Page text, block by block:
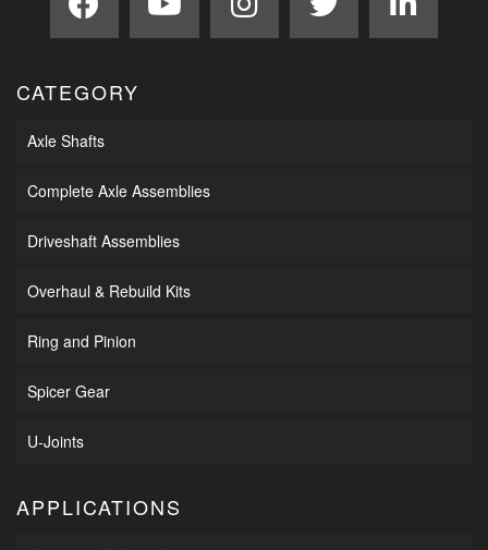
CATEGORY
Axle Shafts
Complete Axle Assemblies
Driveshaft Assemblies
Overhaul & Rebuild Kits
Ring and Pinion
Spicer Gear
U-Joints
APPLICATIONS